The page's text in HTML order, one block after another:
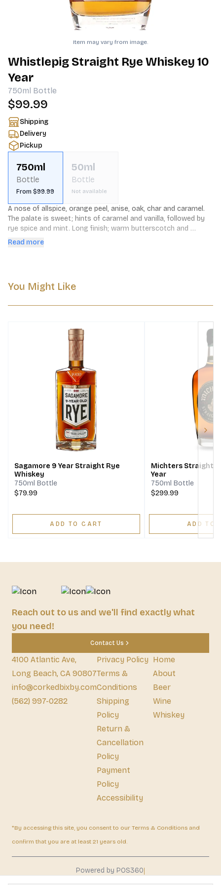
Item may vary from image.
Whistlepig Straight Rye Whiskey 10
Year
750ml Bottle
$99.99
Shipping
Delivery
Pickup
750ml
Bottle
From $99.99
50ml
Bottle
Not available
A nose of allspice, orange peel, anise, oak, char and caramel.
The palate is sweet; hints of caramel and vanilla, followed by
rye­ spice and mint. Long finish; warm butterscotch and
caramel.
Read more
You Might Like
Sagamore 9 Year Straight Rye
Whiskey
750ml Bottle
$79.99
ADD TO CART
Michters Straight
Year
750ml Bottle
$299.99
ADD TO
Reach out to us and we'll find exactly what
you need!
Contact Us
4100 Atlantic Ave,
Long Beach, CA 90807
info@corkedbixby.com
(562) 997-0282
Privacy Policy
Terms &
Conditions
Shipping
Policy
Return &
Cancellation
Policy
Payment
Policy
Accessibility
Home
About
Beer
Wine
Whiskey
*By accessing this site, you consent to our Terms & Conditions and
confirm that you are at least 21 years old.
Powered by POS360|